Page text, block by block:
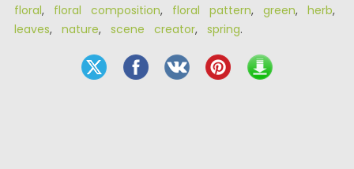
floral, floral composition, floral pattern, green, herb,
leaves, nature, scene creator, spring.